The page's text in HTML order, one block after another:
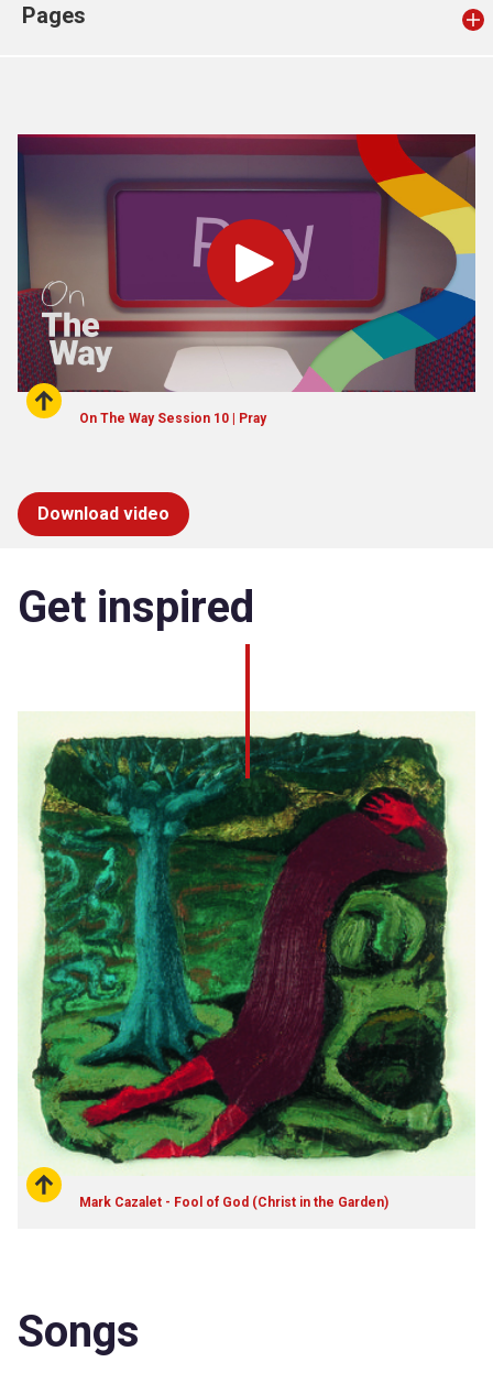
Pages
Play
On The Way Session 10 | Pray
Download video
Get inspired
Mark Cazalet - Fool of God (Christ in the Garden)
Songs